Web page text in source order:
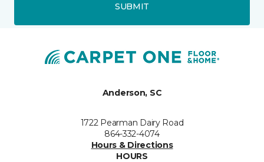
SUBMIT
Anderson, SC
1722 Pearman Dairy Road
864-332-4074
Hours & Directions
HOURS